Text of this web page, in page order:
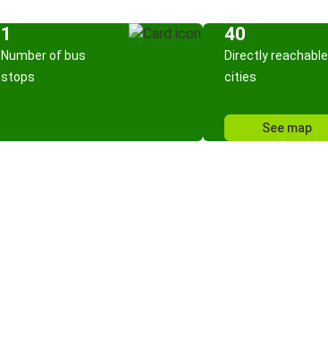
1
Number of bus
stops
40
Directly reachable
cities
See map